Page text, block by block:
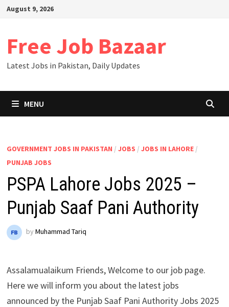
SkipAugust 9, 2026
Free Job Bazaar
Latest Jobs in Pakistan, Daily Updates
MENU
GOVERNMENT JOBS IN PAKISTAN / JOBS / JOBS IN LAHORE/
PUNJAB JOBS
PSPA Lahore Jobs 2025 –
Punjab Saaf Pani Authority
by Muhammad Tariq
Assalamualaikum Friends, Welcome to our job page.
Here we will inform you about the latest jobs
announced by the Punjab Saaf Pani Authority Jobs 2025